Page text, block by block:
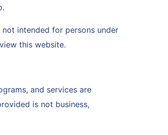
intended for persons under
this website.
and services are
is not business,